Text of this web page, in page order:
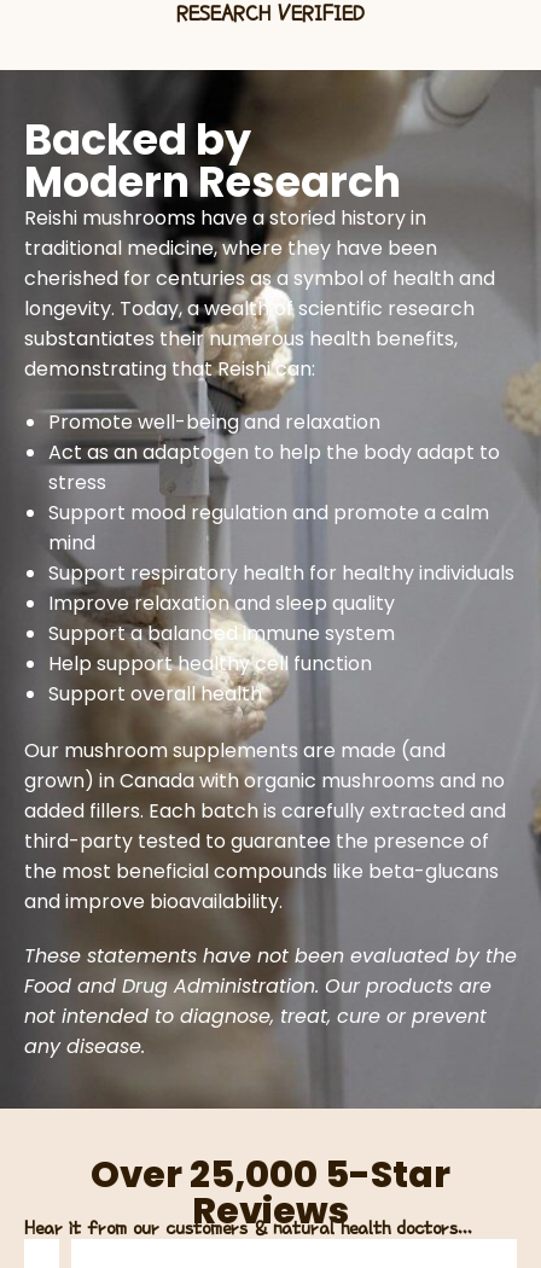
RESEARCH VERIFIED
Backed by
Modern Research
Reishi mushrooms have a storied history in
traditional medicine, where they have been
cherished for centuries as a symbol of health and
longevity. Today, a wealth of scientific research
substantiates their numerous health benefits,
demonstrating that Reishi can:
Promote well-being and relaxation
Act as an adaptogen to help the body adapt to
stress
Support mood regulation and promote a calm
mind
Support respiratory health for healthy individuals
Improve relaxation and sleep quality
Support a balanced immune system
Help support healthy cell function
Support overall health
Our mushroom supplements are made (and
grown) in Canada with organic mushrooms and no
added fillers. Each batch is carefully extracted and
third-party tested to guarantee the presence of
the most beneficial compounds like beta-glucans
and improve bioavailability.
These statements have not been evaluated by the
Food and Drug Administration. Our products are
not intended to diagnose, treat, cure or prevent
any disease.
Over 25,000 5-Star
Reviews
Hear it from our customers & natural health doctors...